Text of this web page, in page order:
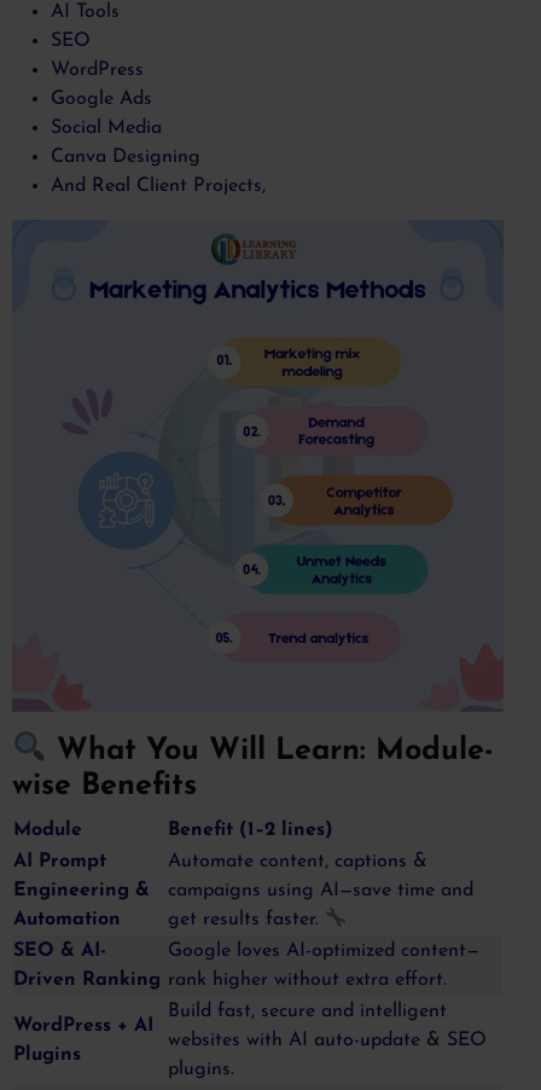
AI Tools
SEO
WordPress
Google Ads
Social Media
Canva Designing
And Real Client Projects,
What You Will Learn: Module-
wise Benefits
Module
Benefit (1–2 lines)
AI Prompt
Engineering &
Automation
Automate content, captions &
campaigns using AI—save time and
get results faster.
SEO & AI-
Driven Ranking
Google loves AI-optimized content—
rank higher without extra effort.
WordPress + AI
Plugins
Build fast, secure and intelligent
websites with AI auto-update & SEO
plugins.